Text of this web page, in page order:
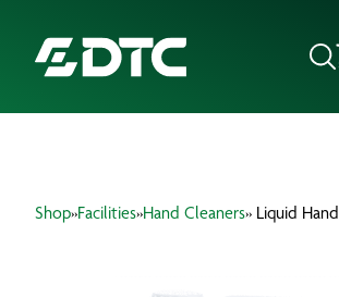
Shop»Facilities»Hand Cleaners» Liquid